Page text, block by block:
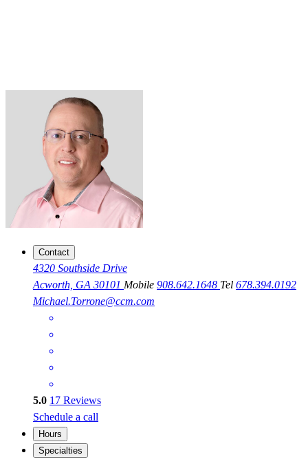
Contact
4320 Southside Drive
Acworth, GA 30101 Mobile 908.642.1648 Tel 678.394.0192
Michael.Torrone@ccm.com
5.0 17 Reviews
Schedule a call
Hours
Specialties